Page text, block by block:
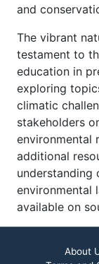
and
The vibrant
testament to
education in
exploring
climatic
stakeholders
environmental
additional
understanding
environmental
available on
About